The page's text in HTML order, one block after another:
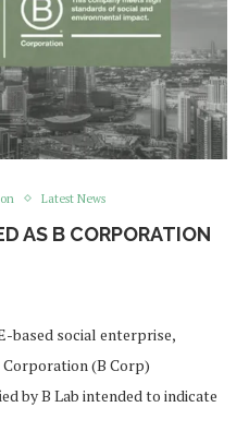
Latest News
AS B CORPORATION
based social enterprise,
Corporation (B Corp)
by B Lab intended to indicate